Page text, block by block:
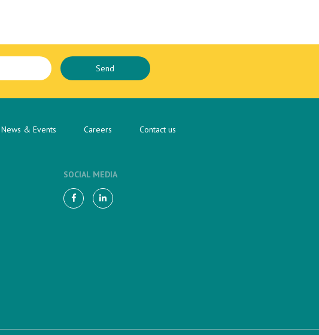
News & Events Careers Contact us
SOCIAL MEDIA